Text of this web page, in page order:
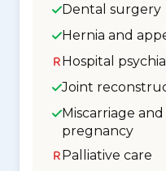
Dental surgery
Hernia and
Hospital
Joint
Miscarriage
pregnancy
Palliative care